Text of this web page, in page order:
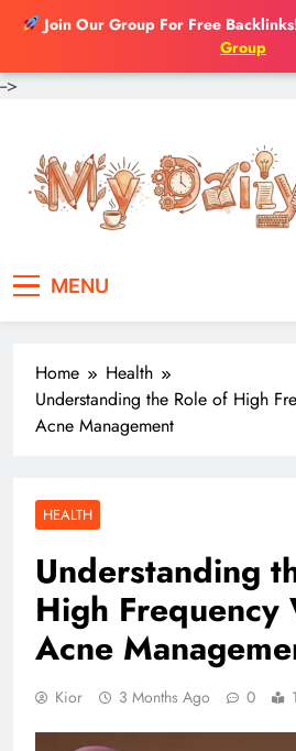
Join Our Group For Free
Group
-->
content
MENU
Home
Health
Understanding the Role of High
Acne Management
HEALTH
Understanding
High Frequency
Acne
Kior 3 Months Ago 0